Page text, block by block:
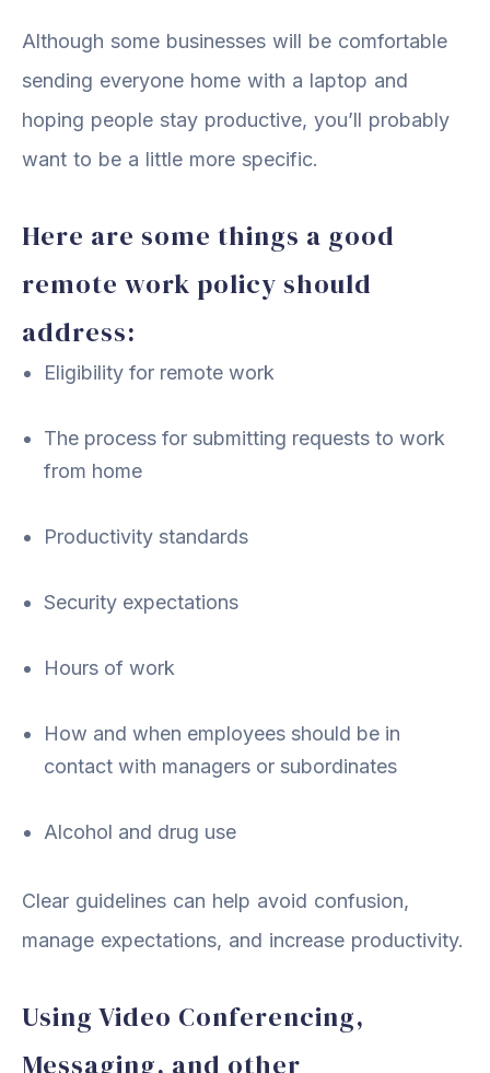
Although some businesses will be comfortable
sending everyone home with a laptop and
hoping people stay productive, you’ll probably
want to be a little more specific.
Here are some things a good
remote work policy should
address:
Eligibility for remote work
The process for submitting requests to work
from home
Productivity standards
Security expectations
Hours of work
How and when employees should be in
contact with managers or subordinates
Alcohol and drug use
Clear guidelines can help avoid confusion,
manage expectations, and increase productivity.
Using Video Conferencing,
Messaging, and other